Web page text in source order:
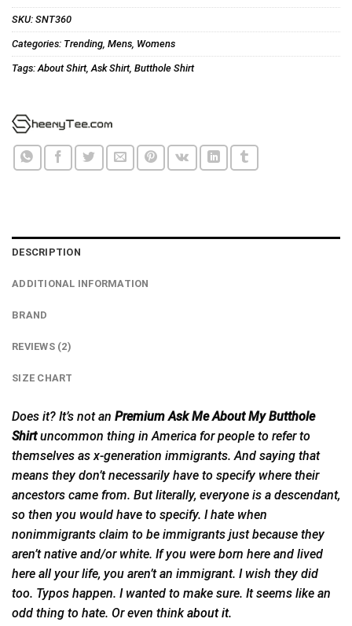
SKU: SNT360
Categories: Trending Mens Womens
Tags: About Shirt, Ask Shirt, Butthole Shirt
DESCRIPTION
ADDITIONAL INFORMATION
BRAND
REVIEWS (2)
SIZE CHART
Does it? It’s not an Premium Ask Me About My Butthole
Shirtuncommon thing in America for people to refer to
themselves as x-generation immigrants. And saying that
means they don’t necessarily have to specify where their
ancestors came from. But literally, everyone is a descendant,
so then you would have to specify. I hate when
nonimmigrants claim to be immigrants just because they
aren’t native and/or white. If you were born here and lived
here all your life, you aren’t an immigrant. I wish they did
too. Typos happen. I wanted to make sure. It seems like an
odd thing to hate. Or even thinkabout it.